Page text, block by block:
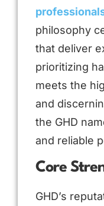
philosophy
that deliver
prioritizing
meets the
and
the GHD
and reliable
Core
GHD’s